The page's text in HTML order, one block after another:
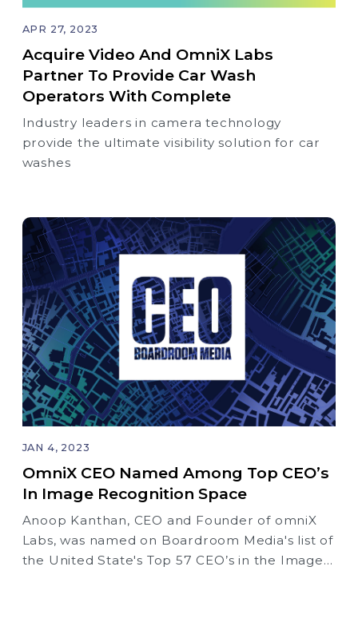
APR 27, 2023
Acquire Video And OmniX Labs
Partner To Provide Car Wash
Operators With Complete
Industry leaders in camera technology
provide the ultimate visibility solution for car
washes
JAN 4, 2023
OmniX CEO Named Among Top CEO’s
In Image Recognition Space
Anoop Kanthan, CEO and Founder of omniX
Labs, was named on Boardroom Media's list of
the United State's Top 57 CEO’s in the Image